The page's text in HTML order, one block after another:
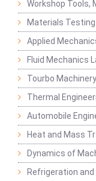
Workshop Tools,
Materials
Applied
Fluid Mechanics
Tourbo
Thermal
Automobile
Heat and Mass
Dynamics of
Refrigeration